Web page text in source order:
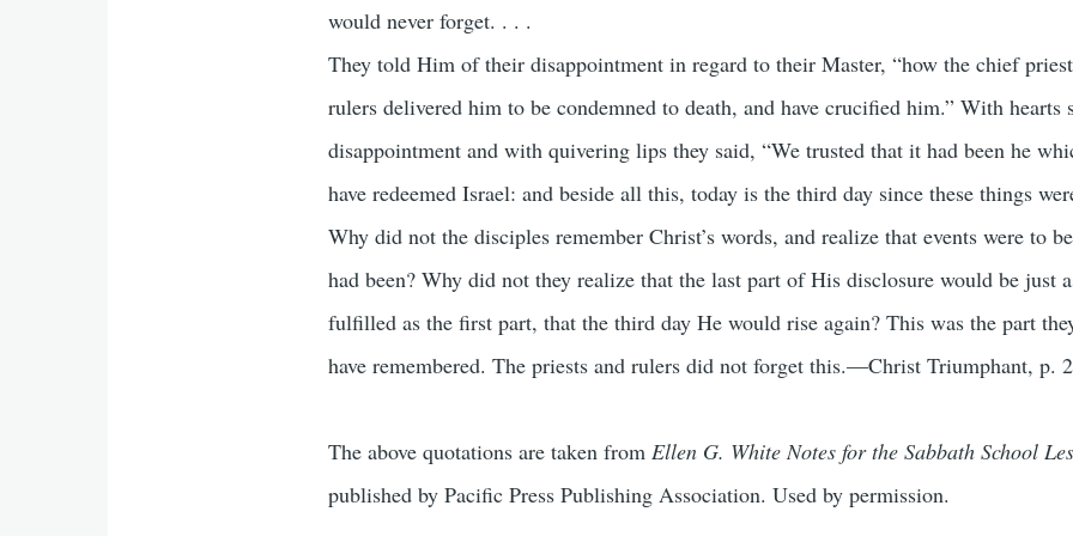
would never forget. . . .
They told Him of their disappointment in regard to their Master, “how the chief
rulers delivered him to be condemned to death, and have crucified him.” With hearts
disappointment and with quivering lips they said, “We trusted that it had been he
have redeemed Israel: and beside all this, today is the third day since these things
Why did not the disciples remember Christ’s words, and realize that events were to
had been? Why did not they realize that the last part of His disclosure would be just
fulfilled as the first part, that the third day He would rise again? This was the part
have remembered. The priests and rulers did not forget this.—Christ Triumphant, p.
The above quotations are taken fromEllen G. White Notes for the Sabbath School
published by Pacific Press Publishing Association. Used by permission.